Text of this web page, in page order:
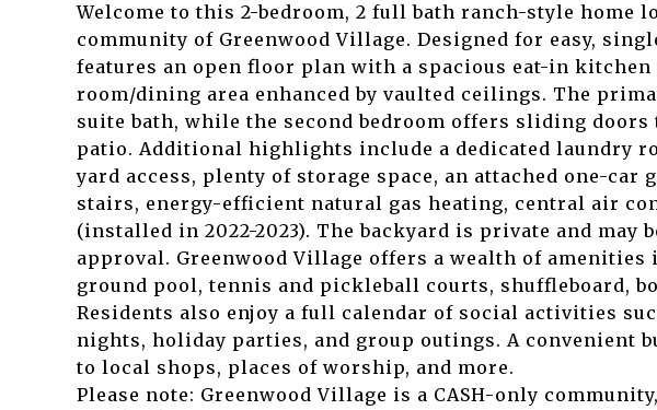
Welcome to this 2-bedroom, 2 full bath ranch-style home
community of Greenwood Village. Designed for easy,
features an open floor plan with a spacious eat-in
room/dining area enhanced by vaulted ceilings. The
suite bath, while the second bedroom offers sliding doors
patio. Additional highlights include a dedicated laundry
yard access, plenty of storage space, an attached one-
stairs, energy-efficient natural gas heating, central air
(installed in 2022-2023). The backyard is private and may
approval. Greenwood Village offers a wealth of
ground pool, tennis and pickleball courts, shuffleboard,
Residents also enjoy a full calendar of social activities
nights, holiday parties, and group outings. A convenient
to local shops, places of worship, and more.
Please note: Greenwood Village is a CASH-only